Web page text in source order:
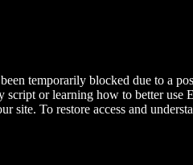
temporarily blocked due to a
script or learning how to better use
site. To restore access and